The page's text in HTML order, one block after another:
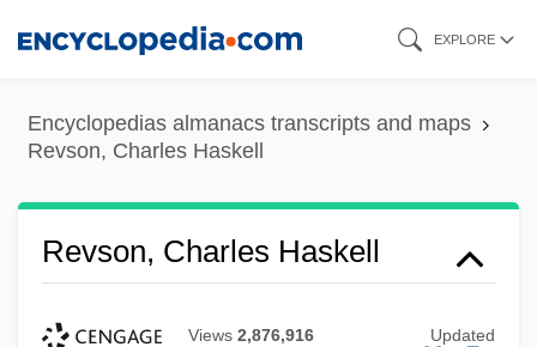
content
EXPLORE
Encyclopedias almanacs transcripts and maps
Revson, Charles Haskell
Revson, Charles Haskell
Views 2,876,916 Updated